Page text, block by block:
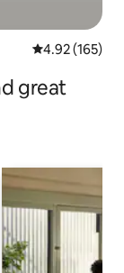
4.92 out of 5
4.92 (165)
great